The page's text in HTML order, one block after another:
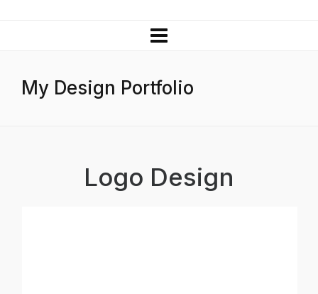
My Design Portfolio
Logo Design